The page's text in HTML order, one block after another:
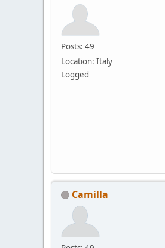
Posts: 49
Location: Italy
Logged
Camilla